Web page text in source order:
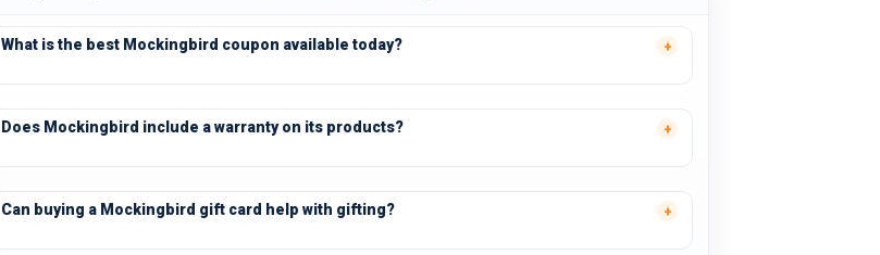
What is the best Mockingbird coupon available today?
Does Mockingbird include a warranty on its products?
Can buying a Mockingbird gift card help with gifting?